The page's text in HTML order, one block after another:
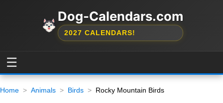
Dog-Calendars.com
2027 CALENDARS!
☰
Home Animals Birds Rocky Mountain Birds